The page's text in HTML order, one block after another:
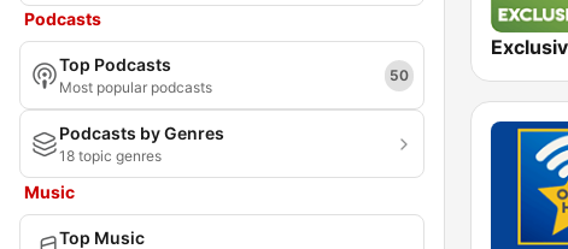
Podcasts
Top Podcasts
Most popular podcasts
50
Podcasts by Genres
18 topic genres
Music
Top Music